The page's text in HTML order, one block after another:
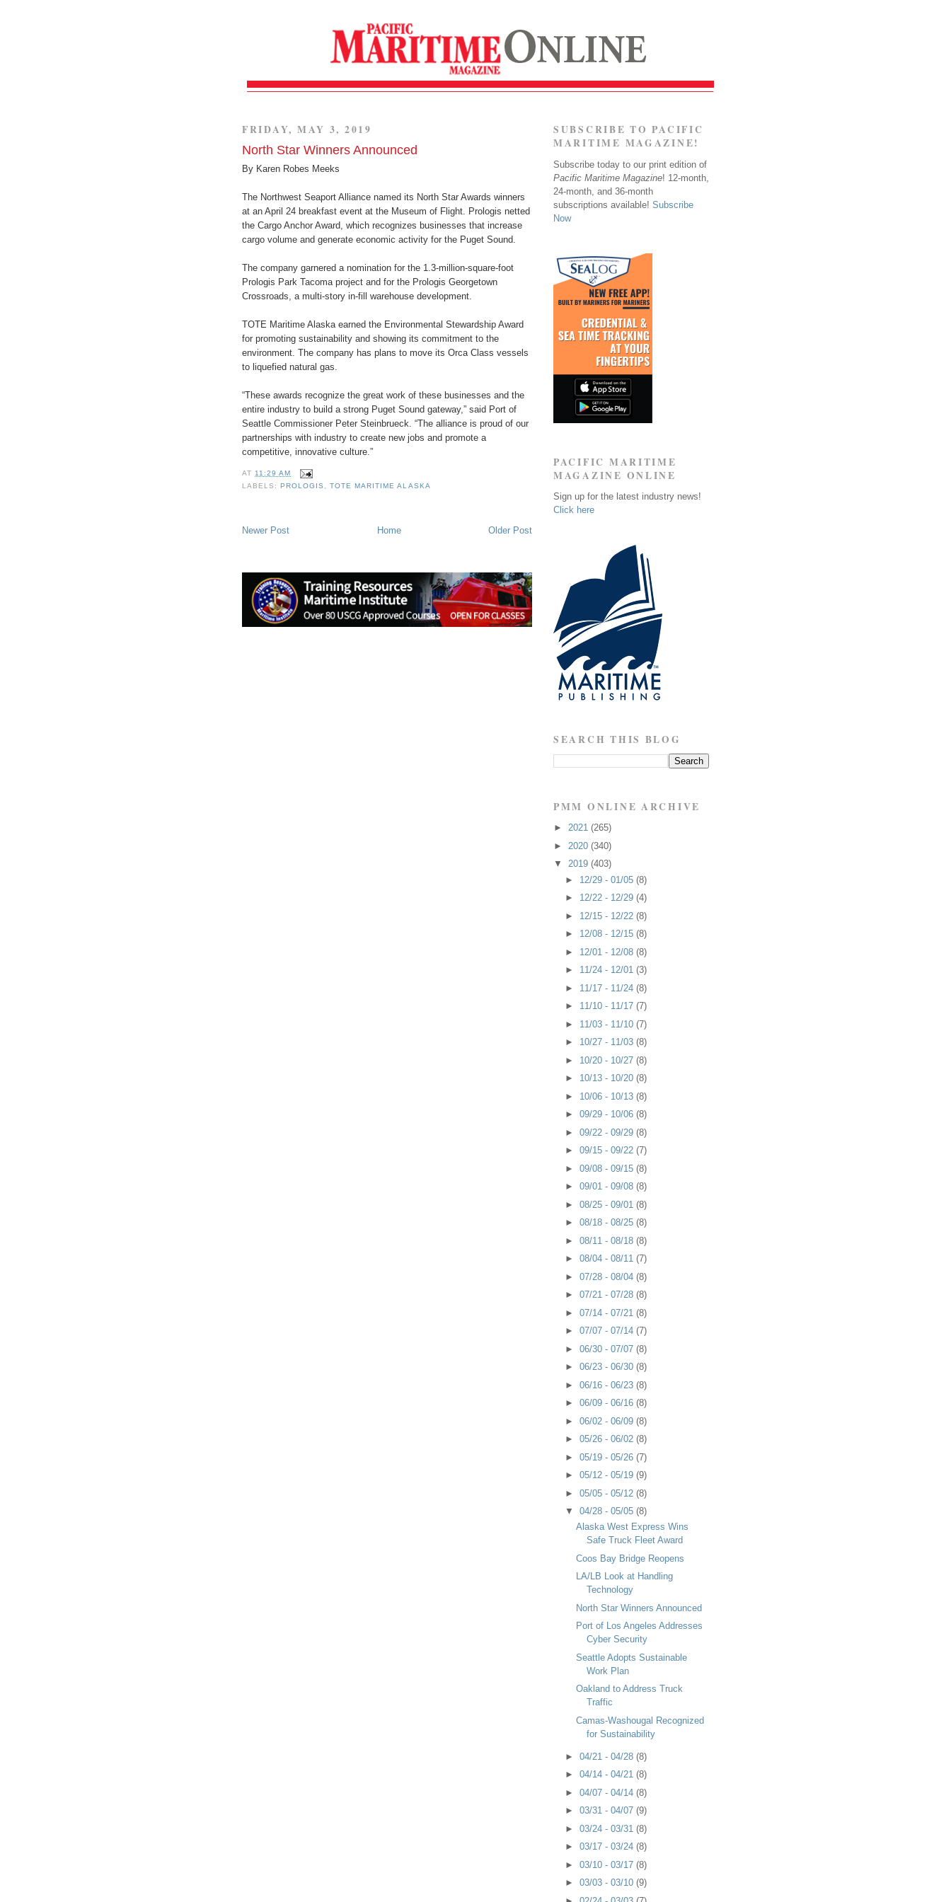
FRIDAY, MAY 3, 2019
North Star Winners Announced
By Karen Robes Meeks
The Northwest Seaport Alliance named its North Star Awards winners
at an April 24 breakfast event at the Museum of Flight. Prologis netted
the Cargo Anchor Award, which recognizes businesses that increase
cargo volume and generate economic activity for the Puget Sound.
The company garnered a nomination for the 1.3-million-square-foot
Prologis Park Tacoma project and for the Prologis Georgetown
Crossroads, a multi-story in-fill warehouse development.
TOTE Maritime Alaska earned the Environmental Stewardship Award
for promoting sustainability and showing its commitment to the
environment. The company has plans to move its Orca Class vessels
to liquefied natural gas.
“These awards recognize the great work of these businesses and the
entire industry to build a strong Puget Sound gateway,” said Port of
Seattle Commissioner Peter Steinbrueck. “The alliance is proud of our
partnerships with industry to create new jobs and promote a
competitive, innovative culture.”
AT11:29 AM
LABELS:PROLOGIS ,TOTE MARITIME ALASKA
Newer Post Older Post
Home
SUBSCRIBE TO PACIFIC
MARITIME MAGAZINE!
Subscribe today to our print edition of
Pacific Maritime Magazine! 12-month,
24-month, and 36-month
subscriptions available! Subscribe
Now
PACIFIC MARITIME
MAGAZINE ONLINE
Sign up for the latest industry news!
Click here
SEARCH THIS BLOG
PMM ONLINE ARCHIVE
► 2021 (265)
► 2020 (340)
▼ 2019 (403)
► 12/29 - 01/05 (8)
► 12/22 - 12/29 (4)
► 12/15 - 12/22 (8)
► 12/08 - 12/15 (8)
► 12/01 - 12/08 (8)
► 11/24 - 12/01 (3)
► 11/17 - 11/24 (8)
► 11/10 - 11/17 (7)
► 11/03 - 11/10 (7)
► 10/27 - 11/03 (8)
► 10/20 - 10/27 (8)
► 10/13 - 10/20 (8)
► 10/06 - 10/13 (8)
► 09/29 - 10/06 (8)
► 09/22 - 09/29 (8)
► 09/15 - 09/22 (7)
► 09/08 - 09/15 (8)
► 09/01 - 09/08 (8)
► 08/25 - 09/01 (8)
► 08/18 - 08/25 (8)
► 08/11 - 08/18 (8)
► 08/04 - 08/11 (7)
► 07/28 - 08/04 (8)
► 07/21 - 07/28 (8)
► 07/14 - 07/21 (8)
► 07/07 - 07/14 (7)
► 06/30 - 07/07 (8)
► 06/23 - 06/30 (8)
► 06/16 - 06/23 (8)
► 06/09 - 06/16 (8)
► 06/02 - 06/09 (8)
► 05/26 - 06/02 (8)
► 05/19 - 05/26 (7)
► 05/12 - 05/19 (9)
► 05/05 - 05/12 (8)
▼ 04/28 - 05/05 (8)
Alaska West Express Wins
Safe Truck Fleet Award
Coos Bay Bridge Reopens
LA/LB Look at Handling
Technology
North Star Winners Announced
Port of Los Angeles Addresses
Cyber Security
Seattle Adopts Sustainable
Work Plan
Oakland to Address Truck
Traffic
Camas-Washougal Recognized
for Sustainability
► 04/21 - 04/28 (8)
► 04/14 - 04/21 (8)
► 04/07 - 04/14 (8)
► 03/31 - 04/07 (9)
► 03/24 - 03/31 (8)
► 03/17 - 03/24 (8)
► 03/10 - 03/17 (8)
► 03/03 - 03/10 (9)